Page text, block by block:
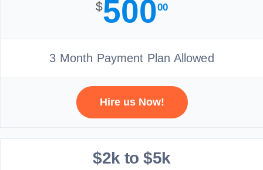
$50000
3 Month Payment Plan Allowed
Hire us Now!
$2k to $5k